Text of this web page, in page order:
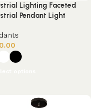
Lighting Faceted
Pendant Light